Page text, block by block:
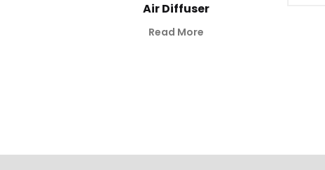
Air Diffuser
Read More